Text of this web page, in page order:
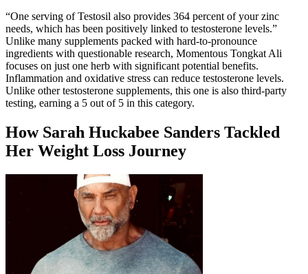
“One serving of Testosil also provides 364 percent of your zinc
needs, which has been positively linked to testosterone levels.”
Unlike many supplements packed with hard-to-pronounce
ingredients with questionable research, Momentous Tongkat Ali
focuses on just one herb with significant potential benefits.
Inflammation and oxidative stress can reduce testosterone levels.
Unlike other testosterone supplements, this one is also third-party
testing, earning a 5 out of 5 in this category.
How Sarah Huckabee Sanders Tackled
Her Weight Loss Journey